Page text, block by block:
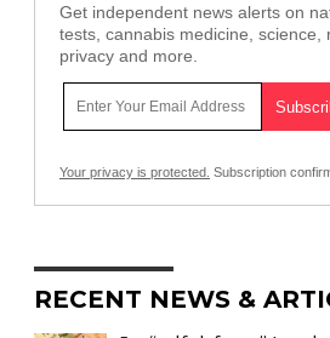
Get independent news alerts on
tests, cannabis medicine, science,
privacy and more.
Your privacy is protected. Subscription
RECENT NEWS &